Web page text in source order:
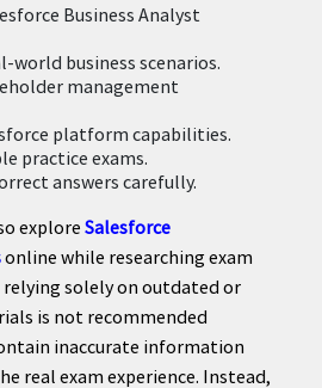
Business Analyst
world business scenarios.
management
platform capabilities.
practice exams.
answers carefully.
explore Salesforce
online while researching exam
relying solely on outdated or
is not recommended
inaccurate information
real exam experience. Instead,